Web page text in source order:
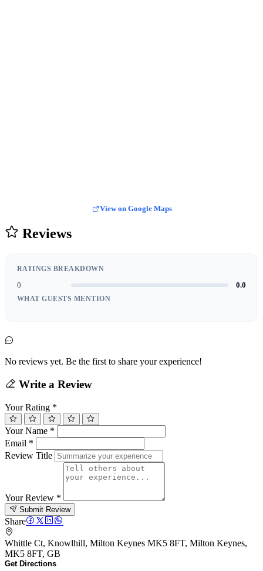
View on Google Maps
Reviews
RATINGS BREAKDOWN
0 0.0
WHAT GUESTS MENTION
No reviews yet. Be the first to share your experience!
Write a Review
Your Rating *
Your Name *
Email *
Review Title
Your Review *
Submit Review
Share
Whittle Ct, Knowlhill, Milton Keynes MK5 8FT, Milton Keynes,
MK5 8FT, GB
Get Directions